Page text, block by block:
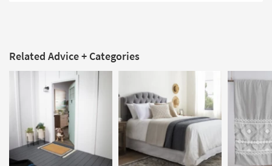
Related Advice + Categories